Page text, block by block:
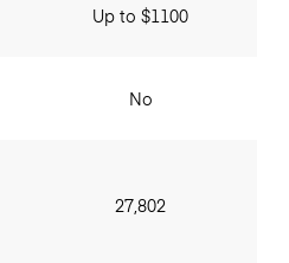
Up to $1100
No
27,802